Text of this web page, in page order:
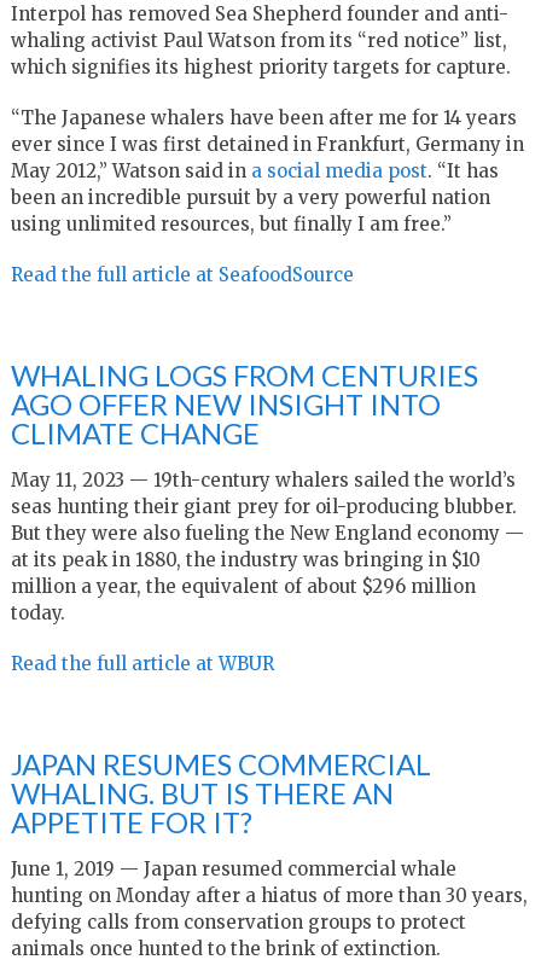
Interpol has removed Sea Shepherd founder and anti-
whaling activist Paul Watson from its “red notice” list,
which signifies its highest priority targets for capture.
“The Japanese whalers have been after me for 14 years
ever since I was first detained in Frankfurt, Germany in
May 2012,” Watson said in a social media post. “It has
been an incredible pursuit by a very powerful nation
using unlimited resources, but finally I am free.”
Read the full article at SeafoodSource
WHALING LOGS FROM CENTURIES
AGO OFFER NEW INSIGHT INTO
CLIMATE CHANGE
May 11, 2023 — 19th-century whalers sailed the world’s
seas hunting their giant prey for oil-producing blubber.
But they were also fueling the New England economy —
at its peak in 1880, the industry was bringing in $10
million a year, the equivalent of about $296 million
today.
Read the full article at WBUR
JAPAN RESUMES COMMERCIAL
WHALING. BUT IS THERE AN
APPETITE FOR IT?
June 1, 2019 — Japan resumed commercial whale
hunting on Monday after a hiatus of more than 30 years,
defying calls from conservation groups to protect
animals once hunted to the brink of extinction.